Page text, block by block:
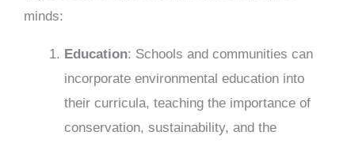
minds:
Education: Schools and communities can
incorporate environmental education into
their curricula, teaching the importance of
conservation, sustainability, and the